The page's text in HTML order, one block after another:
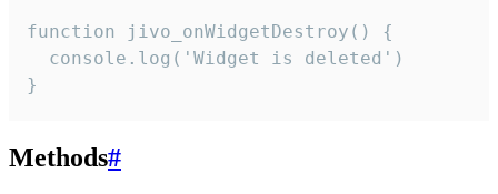
function jivo_onWidgetDestroy() {
  console.log('Widget is deleted')
}
Methods#